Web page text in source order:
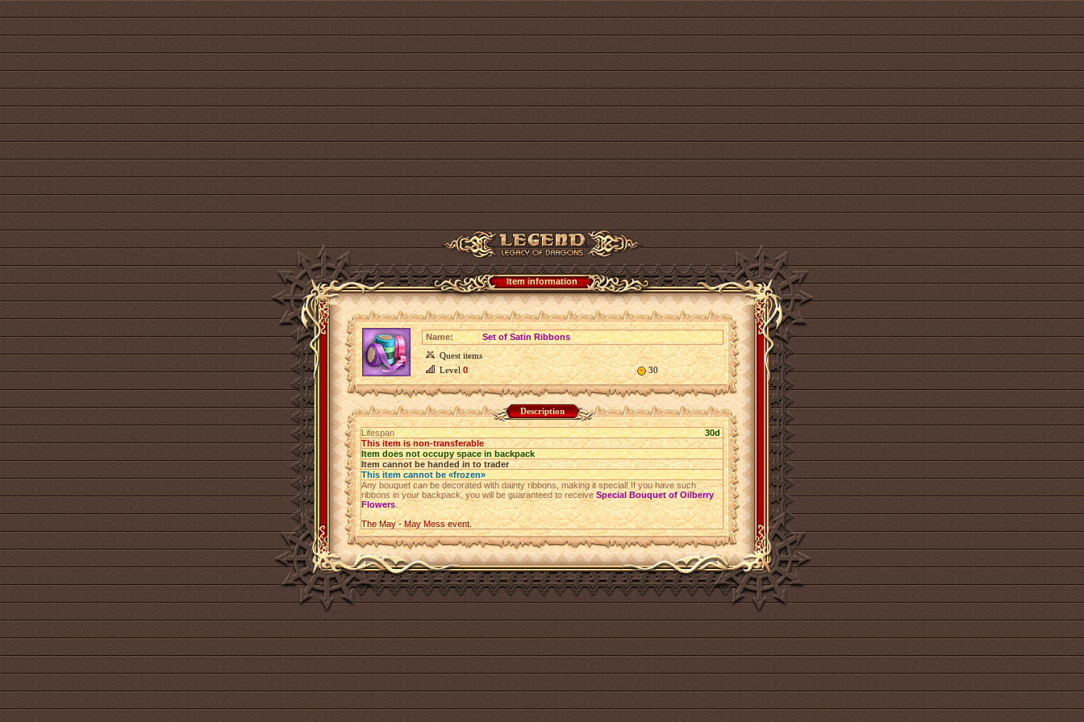
Item information
Name:
Set of Satin Ribbons
Quest items
Level0 30
Description
Lifespan
30d
This item is non-transferable
Item does not occupy space in backpack
Item cannot be handed in to trader
This item cannot be «frozen»
Any bouquet can be decorated with dainty ribbons, making it special! If you have such
ribbons in your backpack, you will be guaranteed to receiveSpecial Bouquet of Oilberry
Flowers.
The May - May Mess event.